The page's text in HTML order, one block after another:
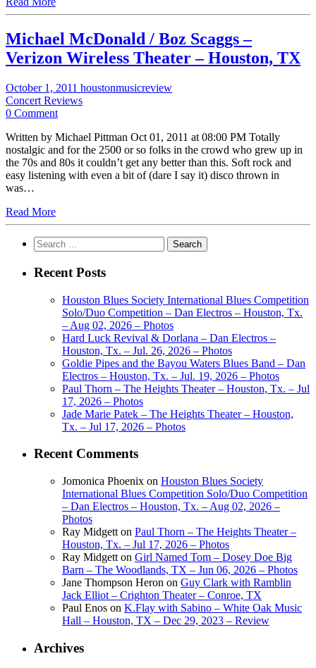
Michael McDonald / Boz Scaggs –
Verizon Wireless Theater – Houston, TX
October 1, 2011 houstonmusicreview
Concert Reviews
0 Comment
Written by Michael Pittman Oct 01, 2011 at 08:00 PM Totally
nostalgic and for the 2500 or so folks in the crowd who grew up in
the 70s and 80s it couldn’t get any better than this. Soft rock and
easy listening with even a bit of (dare I say it) disco thrown in
was…
Read More
Search
for:
Recent Posts
Houston Blues Society International Blues Competition
Solo/Duo Competition – Dan Electros – Houston, Tx.
– Aug 02, 2026 – Photos
Hard Luck Revival & Dorlana – Dan Electros –
Houston, Tx. – Jul. 26, 2026 – Photos
Goldie Pipes and the Bayou Waters Blues Band – Dan
Electros – Houston, Tx. – Jul. 19, 2026 – Photos
Paul Thorn – The Heights Theater – Houston, Tx. – Jul
17, 2026 – Photos
Jade Marie Patek – The Heights Theater – Houston,
Tx. – Jul 17, 2026 – Photos
Recent Comments
Jomonica Phoenix on Houston Blues Society
International Blues Competition Solo/Duo Competition
– Dan Electros – Houston, Tx. – Aug 02, 2026 –
Photos
Ray Midgett on Paul Thorn – The Heights Theater –
Houston, Tx. – Jul 17, 2026 – Photos
Ray Midgett on Girl Named Tom – Dosey Doe Big
Barn – The Woodlands, TX – Jun 06, 2026 – Photos
Jane Thompson Heron on Guy Clark with Ramblin
Jack Elliot – Crighton Theater – Conroe, TX
Paul Enos on K.Flay with Sabino – White Oak Music
Hall – Houston, TX – Dec 29, 2023 – Review
Archives